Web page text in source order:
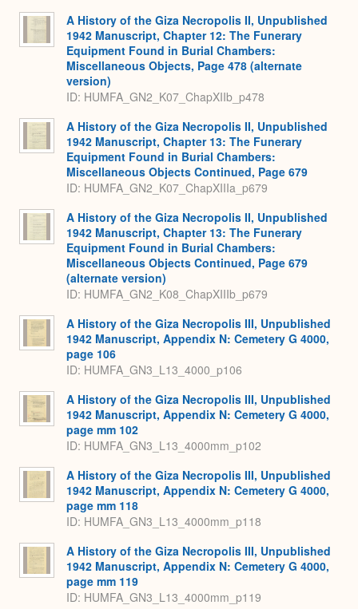
A History of the Giza Necropolis II, Unpublished
1942 Manuscript, Chapter 12: The Funerary
Equipment Found in Burial Chambers:
Miscellaneous Objects, Page 478 (alternate
version)
ID: HUMFA_GN2_K07_ChapXIIb_p478
A History of the Giza Necropolis II, Unpublished
1942 Manuscript, Chapter 13: The Funerary
Equipment Found in Burial Chambers:
Miscellaneous Objects Continued, Page 679
ID: HUMFA_GN2_K07_ChapXIIIa_p679
A History of the Giza Necropolis II, Unpublished
1942 Manuscript, Chapter 13: The Funerary
Equipment Found in Burial Chambers:
Miscellaneous Objects Continued, Page 679
(alternate version)
ID: HUMFA_GN2_K08_ChapXIIIb_p679
A History of the Giza Necropolis III, Unpublished
1942 Manuscript, Appendix N: Cemetery G 4000,
page 106
ID: HUMFA_GN3_L13_4000_p106
A History of the Giza Necropolis III, Unpublished
1942 Manuscript, Appendix N: Cemetery G 4000,
page mm 102
ID: HUMFA_GN3_L13_4000mm_p102
A History of the Giza Necropolis III, Unpublished
1942 Manuscript, Appendix N: Cemetery G 4000,
page mm 118
ID: HUMFA_GN3_L13_4000mm_p118
A History of the Giza Necropolis III, Unpublished
1942 Manuscript, Appendix N: Cemetery G 4000,
page mm 119
ID: HUMFA_GN3_L13_4000mm_p119